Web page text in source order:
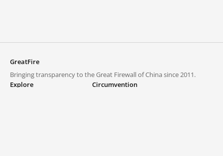
GreatFire
Bringing transparency to the Great Firewall of China since 2011.
Explore
Circumvention